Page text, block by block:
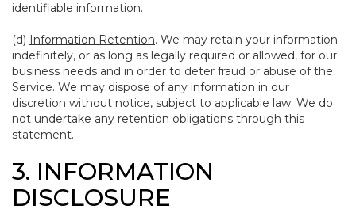
identifiable information.
(d) Information Retention. We may retain your information
indefinitely, or as long as legally required or allowed, for our
business needs and in order to deter fraud or abuse of the
Service. We may dispose of any information in our
discretion without notice, subject to applicable law. We do
not undertake any retention obligations through this
statement.
3. INFORMATION
DISCLOSURE